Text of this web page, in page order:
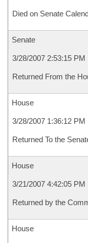
Died on Senate
Senate
3/28/2007 2:53:15 PM
Returned From the
House
3/28/2007 1:36:12 PM
Returned To the
House
3/21/2007 4:42:05 PM
Returned by the
House